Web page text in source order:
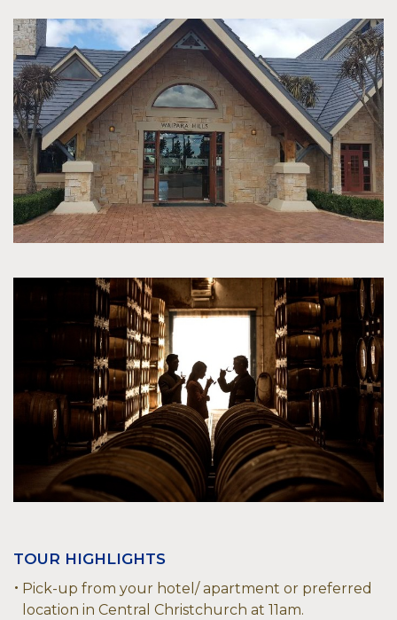
TOUR HIGHLIGHTS
Pick-up from your hotel/ apartment or preferred
location in Central Christchurch at 11am.